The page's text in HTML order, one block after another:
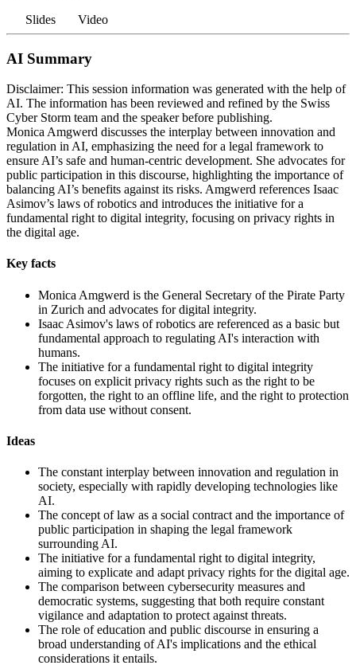
Slides
Video
AI Summary
Disclaimer: This session information was generated with the help of
AI. The information has been reviewed and refined by the Swiss
Cyber Storm team and the speaker before publishing.
Monica Amgwerd discusses the interplay between innovation and
regulation in AI, emphasizing the need for a legal framework to
ensure AI’s safe and human-centric development. She advocates for
public participation in this discourse, highlighting the importance of
balancing AI’s benefits against its risks. Amgwerd references Isaac
Asimov’s laws of robotics and introduces the initiative for a
fundamental right to digital integrity, focusing on privacy rights in
the digital age.
Key facts
Monica Amgwerd is the General Secretary of the Pirate Party
in Zurich and advocates for digital integrity.
Isaac Asimov's laws of robotics are referenced as a basic but
fundamental approach to regulating AI's interaction with
humans.
The initiative for a fundamental right to digital integrity
focuses on explicit privacy rights such as the right to be
forgotten, the right to an offline life, and the right to protection
from data use without consent.
Ideas
The constant interplay between innovation and regulation in
society, especially with rapidly developing technologies like
AI.
The concept of law as a social contract and the importance of
public participation in shaping the legal framework
surrounding AI.
The initiative for a fundamental right to digital integrity,
aiming to explicate and adapt privacy rights for the digital age.
The comparison between cybersecurity measures and
democratic systems, suggesting that both require constant
vigilance and adaptation to protect against threats.
The role of education and public discourse in ensuring a
broad understanding of AI's implications and the ethical
considerations it entails.